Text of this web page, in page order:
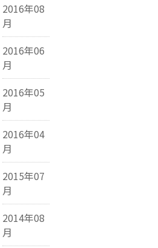
2016年08
月
2016年06
月
2016年05
月
2016年04
月
2015年07
月
2014年08
月